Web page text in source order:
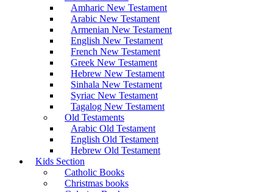
Amharic New Testament
Arabic New Testament
Armenian New Testament
English New Testament
French New Testament
Greek New Testament
Hebrew New Testament
Sinhala New Testament
Syriac New Testament
Tagalog New Testament
Old Testaments
Arabic Old Testament
English Old Testament
Hebrew Old Testament
Kids Section
Catholic Books
Christmas books